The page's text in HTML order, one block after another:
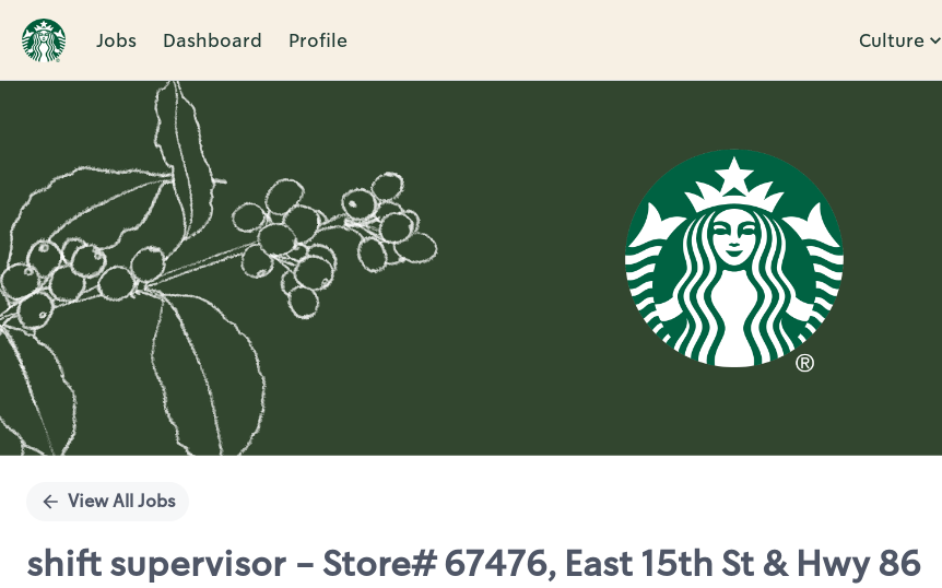
Jobs Dashboard Profile Culture
Single
View All Jobs
shift supervisor - Store# 67476, East 15th St & Hwy 86